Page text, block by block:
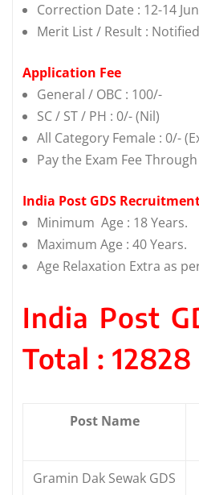
Correction Date : 12-14
Merit List / Result :
Application Fee
General / OBC : 100/-
SC / ST / PH : 0/- (Nil)
All Category Female : 0/-
Pay the Exam Fee
India Post GDS
Minimum Age : 18 Years.
Maximum Age : 40 Years.
Age Relaxation Extra as
India Post
Total :
Post Name
Gramin Dak Sewak GDS